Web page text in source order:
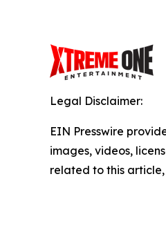
Legal Disclaimer:
EIN Presswire
images, videos,
related to this